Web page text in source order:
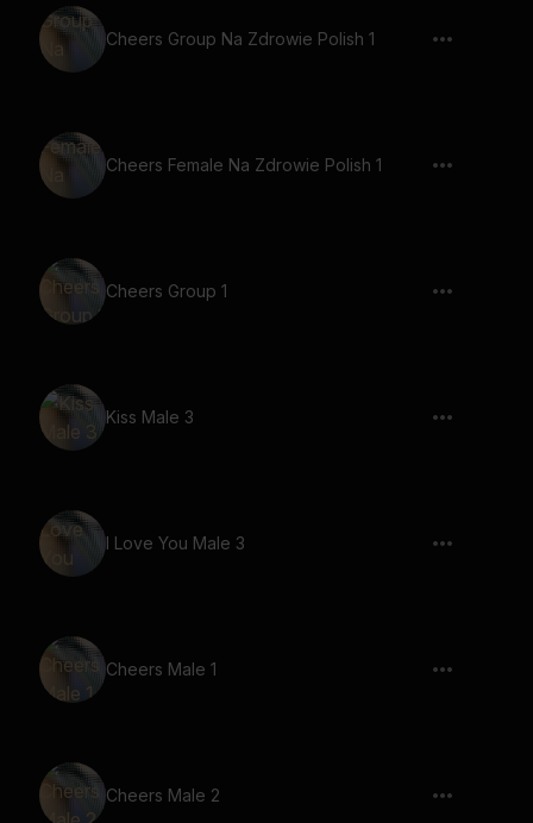
Cheers Group Na Zdrowie Polish 1
Cheers Female Na Zdrowie Polish 1
Cheers Group 1
Kiss Male 3
I Love You Male 3
Cheers Male 1
Cheers Male 2